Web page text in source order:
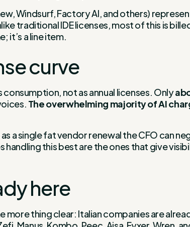
Windsurf, Factory AI, and others)
traditional IDE licenses, most of this is
it’s a line item.
curve
not as annual licenses. Only
The overwhelming majority of AI
a single fat vendor renewal the CFO can
this best are the ones that give
here
thing clear: Italian companies are